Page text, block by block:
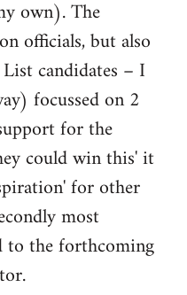
own). The
officials, but also
candidates – I
focussed on 2
for the
could win this' it
for other
most
to the forthcoming